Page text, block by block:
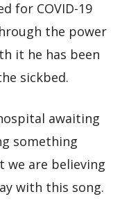
for COVID-19
the power
it he has been
sickbed.
awaiting
something
we are believing
with this song.